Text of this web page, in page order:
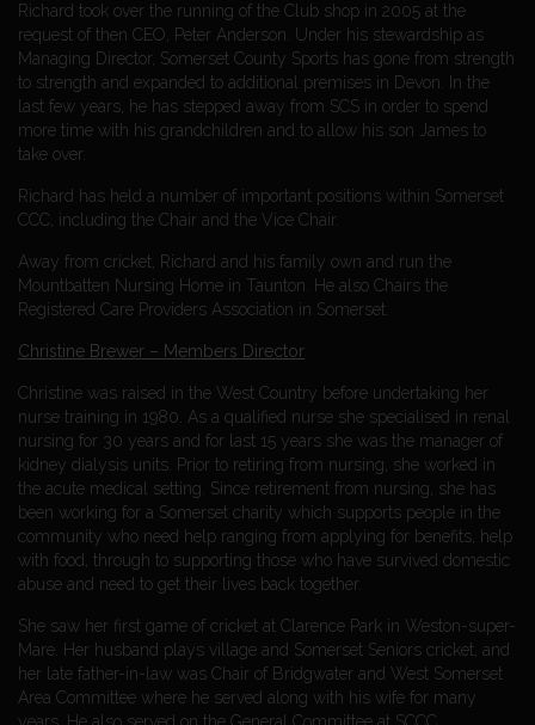
Richard took over the running of the Club shop in 2005 at the
request of then CEO, Peter Anderson. Under his stewardship as
Managing Director, Somerset County Sports has gone from strength
to strength and expanded to additional premises in Devon. In the
last few years, he has stepped away from SCS in order to spend
more time with his grandchildren and to allow his son James to
take over.
Richard has held a number of important positions within Somerset
CCC, including the Chair and the Vice Chair.
Away from cricket, Richard and his family own and run the
Mountbatten Nursing Home in Taunton. He also Chairs the
Registered Care Providers Association in Somerset.
Christine Brewer – Members Director
Christine was raised in the West Country before undertaking her
nurse training in 1980. As a qualified nurse she specialised in renal
nursing for 30 years and for last 15 years she was the manager of
kidney dialysis units. Prior to retiring from nursing, she worked in
the acute medical setting. Since retirement from nursing, she has
been working for a Somerset charity which supports people in the
community who need help ranging from applying for benefits, help
with food, through to supporting those who have survived domestic
abuse and need to get their lives back together.
She saw her first game of cricket at Clarence Park in Weston-super-
Mare. Her husband plays village and Somerset Seniors cricket, and
her late father-in-law was Chair of Bridgwater and West Somerset
Area Committee where he served along with his wife for many